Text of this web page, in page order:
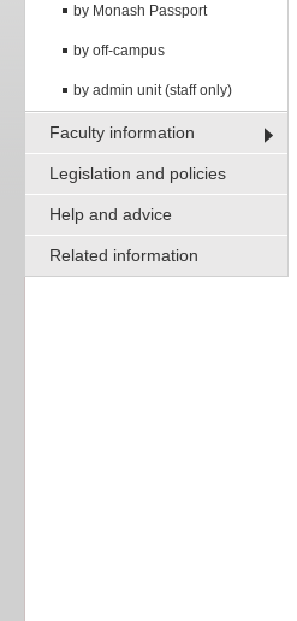
by Monash Passport
by off-campus
by admin unit (staff only)
Faculty information
Legislation and policies
Help and advice
Related information